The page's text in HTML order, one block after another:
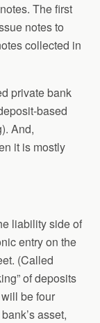
The first
notes to
collected in
private bank
based
And,
it is mostly
liability side of
entry on the
(Called
of deposits
be four
asset,